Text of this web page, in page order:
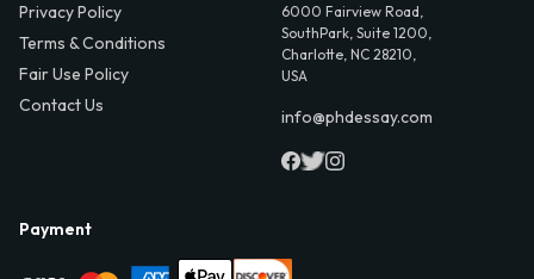
Privacy Policy
Terms & Conditions
Fair Use Policy
Contact Us
6000 Fairview Road,
SouthPark, Suite 1200,
Charlotte, NC 28210,
USA
info@phdessay.com
Payment